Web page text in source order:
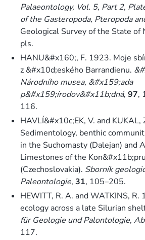
Palaeontology, Vol. 5, Part 2,
of the Gasteropoda, Pteropoda
Geological Survey of the State of
pls.
HANU&#x160;, F. 1923. Moje
z &#x10d;eského Barrandienu.
Národního musea, &#x159;ada
p&#x159;írodov&#x11b;dná, 97,
116.
HAVLÍ&#x10c;EK, V. and KUKAL,
Sedimentology, benthic
in the Suchomasty (Dalejan) and
Limestones of the
(Czechoslovakia). Sborník
Paleontologie, 31, 105–205.
HEWITT, R. A. and WATKINS, R.
ecology across a late Silurian
für Geologie und Palontologie,
117.